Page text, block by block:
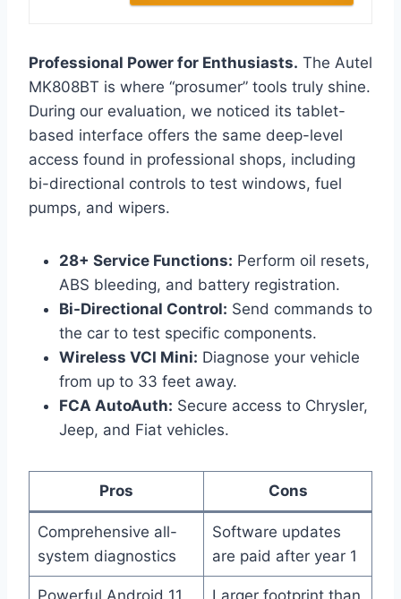
Professional Power for Enthusiasts. The Autel
MK808BT is where “prosumer” tools truly shine.
During our evaluation, we noticed its tablet-
based interface offers the same deep-level
access found in professional shops, including
bi-directional controls to test windows, fuel
pumps, and wipers.
28+ Service Functions: Perform oil resets,
ABS bleeding, and battery registration.
Bi-Directional Control: Send commands to
the car to test specific components.
Wireless VCI Mini: Diagnose your vehicle
from up to 33 feet away.
FCA AutoAuth: Secure access to Chrysler,
Jeep, and Fiat vehicles.
Pros Cons
Comprehensive all-
system diagnostics
Software updates
are paid after year 1